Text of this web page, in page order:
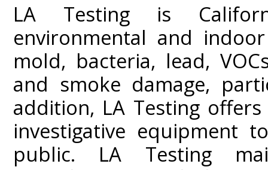
LA Testing is
environmental and
mold, bacteria, lead,
and smoke damage,
addition, LA Testing
investigative equipment
public. LA Testing